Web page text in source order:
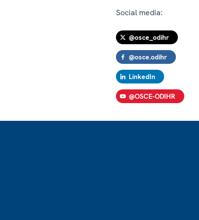
Social media:
@osce_odihr
@osce.odihr
LinkedIn
@OSCE-ODIHR